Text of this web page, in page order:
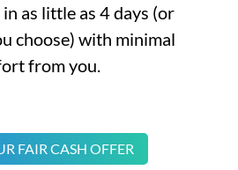
in as little as 4 days (or
choose) with minimal
from you.
FAIR CASH OFFER